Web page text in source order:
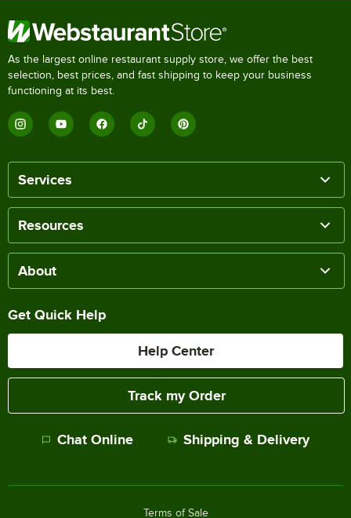
As the largest online restaurant supply store, we offer the best
selection, best prices, and fast shipping to keep your business
functioning at its best.
Services
Resources
About
Get Quick Help
Help Center
Track my Order
Chat Online Shipping & Delivery
Terms of Sale